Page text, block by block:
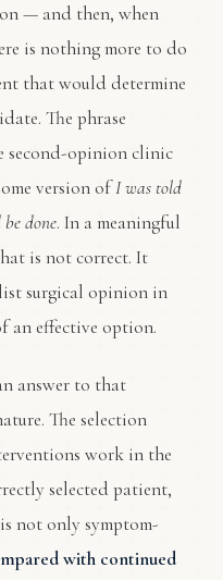
— and then, when
is nothing more to do
that would determine
The phrase
second-opinion clinic
version ofI was told
done. In a meaningful
is not correct. It
surgical opinion in
an effective option.
answer to that
The selection
work in the
selected patient,
not only symptom-
with continued